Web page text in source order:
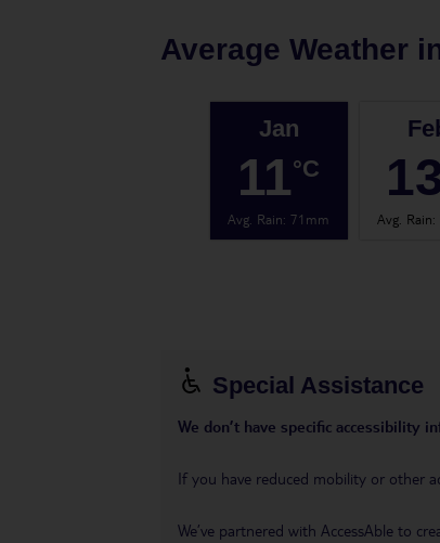
Average Weather
Jan
11°C
Avg. Rain:71mm Avg. Rain:
Special Assistance
We don’t have specific accessibility
If you have reduced mobility or other
We’ve partnered with AccessAble to